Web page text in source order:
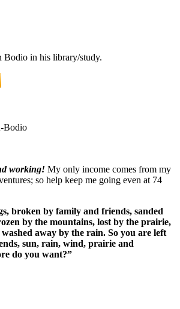
Bodio in his library/study.
Bodio
working! My only income comes from my
so help keep me going even at 74
broken by family and friends, sanded
by the mountains, lost by the prairie,
away by the rain. So you are left
sun, rain, wind, prairie and
do you want?”